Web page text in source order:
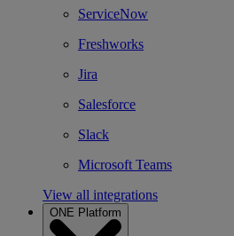
ServiceNow
Freshworks
Jira
Salesforce
Slack
Microsoft Teams
View all integrations
ONE Platform